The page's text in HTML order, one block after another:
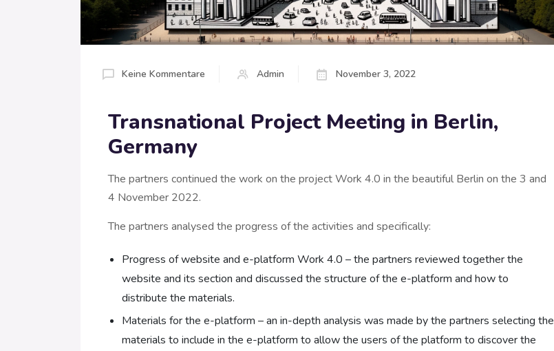
Keine Kommentare Admin November 3, 2022
Transnational Project Meeting in Berlin,
Germany
The partners continued the work on the project Work 4.0 in the beautiful Berlin on the 3 and
4 November 2022.
The partners analysed the progress of the activities and specifically:
Progress of website and e-platform Work 4.0 – the partners reviewed together the
website and its section and discussed the structure of the e-platform and how to
distribute the materials.
Materials for the e-platform – an in-depth analysis was made by the partners selecting the
materials to include in the e-platform to allow the users of the platform to discover the